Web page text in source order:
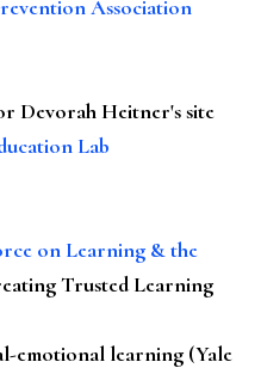
Association
Devorah Heitner's site
Lab
on Learning & the
Trusted Learning
emotional learning (Yale